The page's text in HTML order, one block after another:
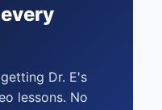
Dr. E's
lessons. No